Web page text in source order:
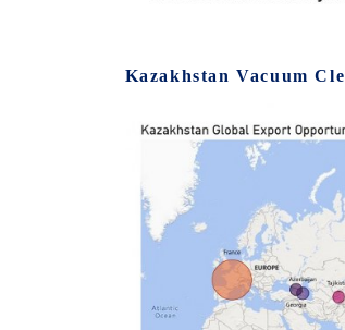
Kazakhstan Vacuum
INDIA TODAY
Carrying the release on
India's export
2031, per